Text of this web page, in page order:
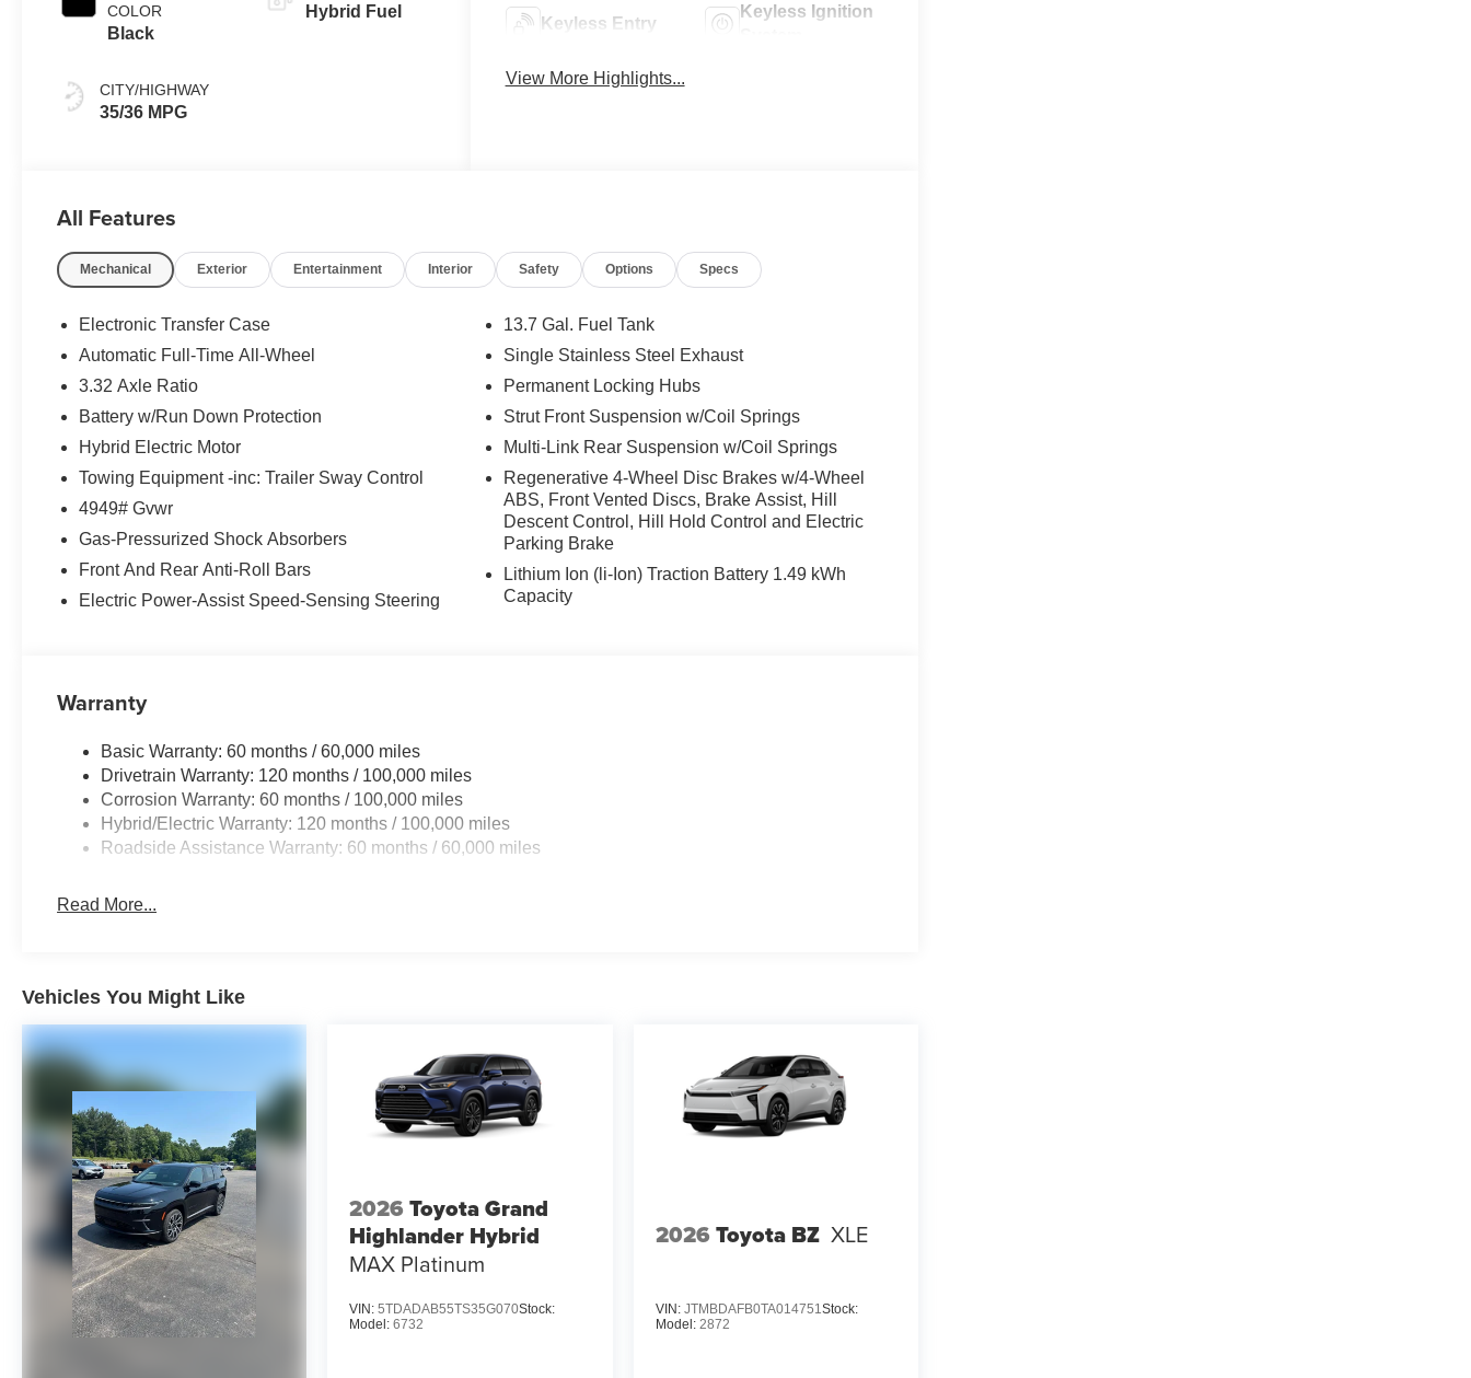
COLOR
Black
CITY/HIGHWAY
35/36 MPG
Hybrid Fuel
Keyless Entry
Keyless Ignition
View More Highlights...
All Features
Mechanical Exterior Entertainment Interior Safety Options Specs
Electronic Transfer Case
Automatic Full-Time All-Wheel
3.32 Axle Ratio
Battery w/Run Down Protection
Hybrid Electric Motor
Towing Equipment -inc: Trailer Sway Control
4949# Gvwr
Gas-Pressurized Shock Absorbers
Front And Rear Anti-Roll Bars
Electric Power-Assist Speed-Sensing Steering
13.7 Gal. Fuel Tank
Single Stainless Steel Exhaust
Permanent Locking Hubs
Strut Front Suspension w/Coil Springs
Multi-Link Rear Suspension w/Coil Springs
Regenerative 4-Wheel Disc Brakes w/4-Wheel
ABS, Front Vented Discs, Brake Assist, Hill
Descent Control, Hill Hold Control and Electric
Parking Brake
Lithium Ion (li-Ion) Traction Battery 1.49 kWh
Capacity
Warranty
Basic Warranty: 60 months / 60,000 miles
Drivetrain Warranty: 120 months / 100,000 miles
Corrosion Warranty: 60 months / 100,000 miles
Hybrid/Electric Warranty: 120 months / 100,000 miles
Roadside Assistance Warranty: 60 months / 60,000 miles
Read More...
Vehicles You Might Like
2026 Toyota Grand
Highlander Hybrid
MAX Platinum
VIN:5TDADAB55TS35G070Stock:
Model:6732
2026 Toyota BZ XLE
VIN: JTMBDAFB0TA014751Stock:
Model: 2872